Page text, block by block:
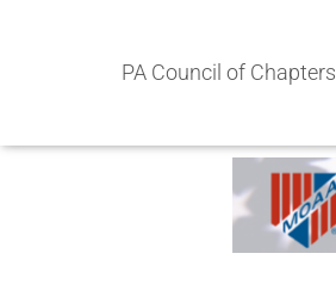
PA Council of Chapters